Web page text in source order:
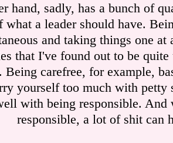
hand, sadly, has a bunch of
what a leader should have.
and taking things one at
that I've found out to be quite
Being carefree, for example,
yourself too much with petty
with being responsible. And
responsible, a lot of shit can